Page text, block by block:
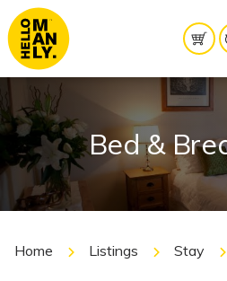
Bed &
Home Listings Stay